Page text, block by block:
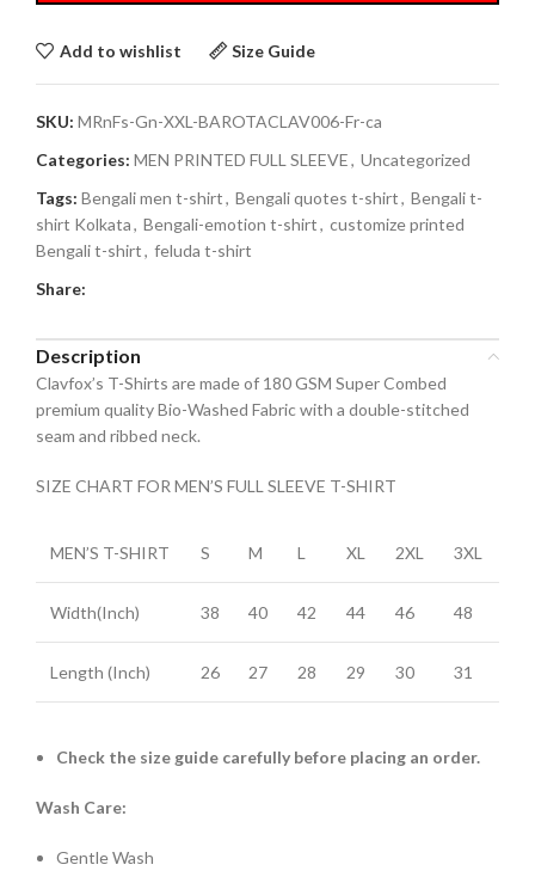
Add to wishlist Size Guide
SKU: MRnFs-Gn-XXL-BAROTACLAV006-Fr-ca
Categories: MEN PRINTED FULL SLEEVE, Uncategorized
Tags: Bengali men t-shirt, Bengali quotes t-shirt, Bengali t-
shirt Kolkata, Bengali-emotion t-shirt, customize printed
Bengali t-shirt, feluda t-shirt
Share:
Description
Clavfox’s T-Shirts are made of 180 GSM Super Combed
premium quality Bio-Washed Fabric with a double-stitched
seam and ribbed neck.
SIZE CHART FOR MEN’S FULL SLEEVE T-SHIRT
MEN’S T-SHIRT S M L XL 2XL 3XL
Width(Inch) 38 40 42 44 46 48
Length (Inch) 26 27 28 29 30 31
Check the size guide carefully before placing an order.
Wash Care:
Gentle Wash